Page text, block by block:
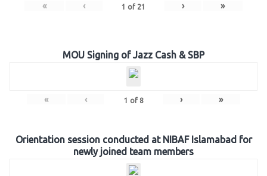
« ‹ 1 of 21 › »
MOU Signing of Jazz Cash & SBP
« ‹ 1 of 8 › »
Orientation session conducted at NIBAF Islamabad for
newly joined team members